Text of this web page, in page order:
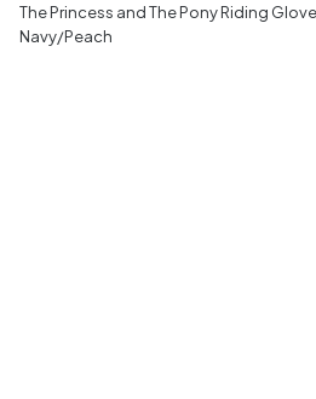
The Princess and The Pony Riding
Navy/Peach